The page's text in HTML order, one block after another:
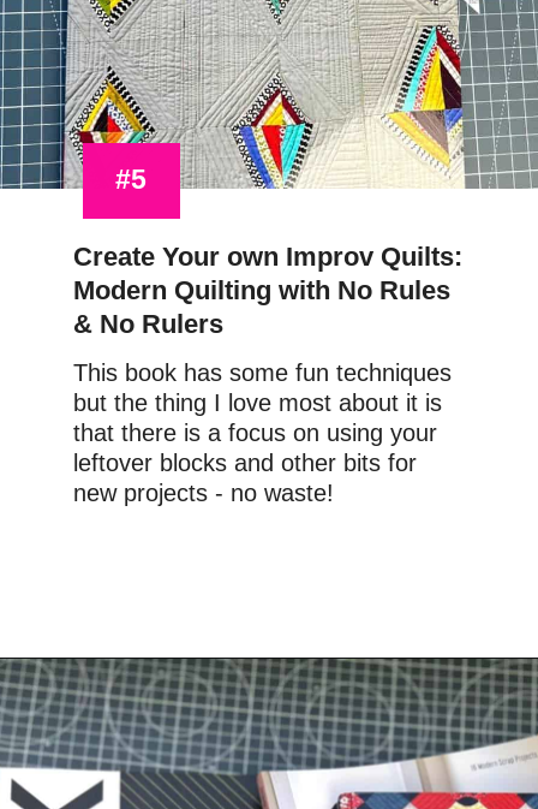
#5
This book has some fun techniques
but the thing I love most about it is
that there is a focus on using your
leftover blocks and other bits for
new projects - no waste!
Create Your own Improv Quilts:
Modern Quilting with No Rules
& No Rulers
Opening https://www.amazon.com/gp/product/1617454443/ref=as_li_qf_asin_il_tl?ie=UTF8&tag=upcyclemyst09-20&creative=9325&linkCode=as2&creativeASIN=1617454443&linkId=04733c5ac00648ab74e7d21606851015